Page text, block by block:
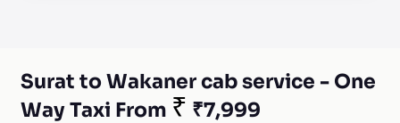
Surat to Wakaner cab service - One
Way Taxi From ₹ ₹7,999